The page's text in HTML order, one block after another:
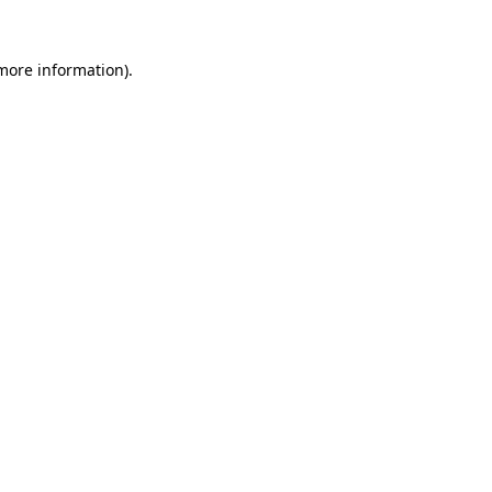
information).